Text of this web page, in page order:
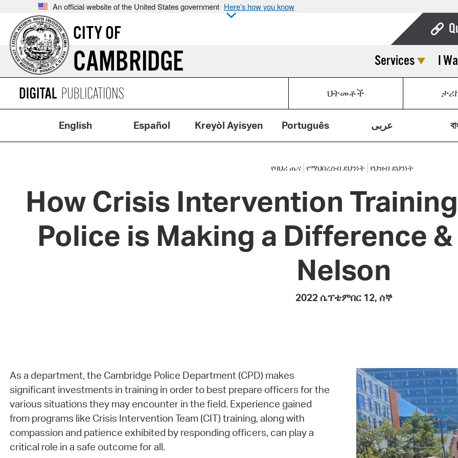
An official website of the United States government Here’s how you know
CITY OF
CAMBRIDGE Services I
ህትመቶች
English Español Kreyòl Ayisyen Português عربى
የባህሪ ጤና የማህበረሰብ ደህንነት የህዝብ ደህንነት
How Crisis Intervention
Police is Making a Difference
Nelson
2022 ሴፕቴምበር 12, ሰኞ
As a department, the Cambridge Police Department (CPD) makes
significant investments in training in order to best prepare officers for the
various situations they may encounter in the field. Experience gained
from programs like Crisis Intervention Team (CIT) training, along with
compassion and patience exhibited by responding officers, can play a
critical role in a safe outcome for all.